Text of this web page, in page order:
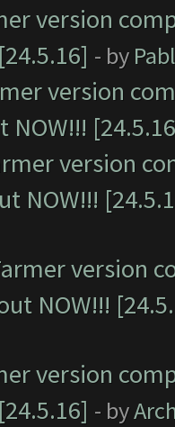
version
- by
version
NOW!!!
version
NOW!!!
version
NOW!!!
version
- by